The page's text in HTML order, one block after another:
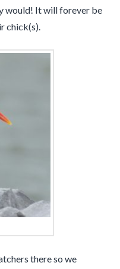
would! It will forever be
chick(s).
there so we